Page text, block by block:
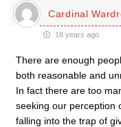
Cardinal
18 years ago
There are enough
both reasonable and
In fact there are too
seeking our perception
falling into the trap of